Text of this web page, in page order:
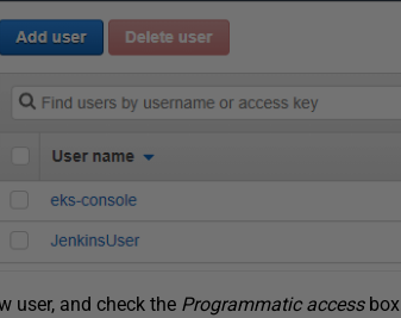
user, and check the Programmatic access